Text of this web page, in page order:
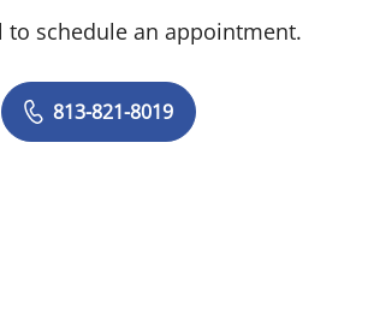
to schedule an appointment.
813-821-8019